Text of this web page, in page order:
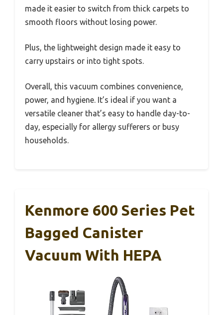
made it easier to switch from thick carpets to
smooth floors without losing power.
Plus, the lightweight design made it easy to
carry upstairs or into tight spots.
Overall, this vacuum combines convenience,
power, and hygiene. It’s ideal if you want a
versatile cleaner that’s easy to handle day-to-
day, especially for allergy sufferers or busy
households.
Kenmore 600 Series Pet
Bagged Canister
Vacuum With HEPA